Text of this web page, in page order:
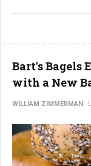
Bart's Bagels
with a New
WILLIAM ZIMMERMAN